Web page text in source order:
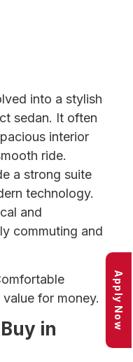
Apply Now
into a stylish
sedan. It often
interior
ride.
a strong suite
technology.
and
commuting and
for money.
in